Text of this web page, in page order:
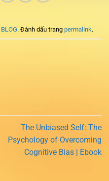
BLOG. Đánh dấu trang permalink.
The Unbiased Self: The
Psychology of Overcoming
Cognitive Bias | Ebook